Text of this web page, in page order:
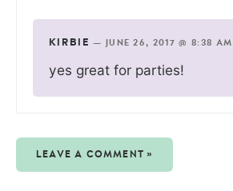
KIRBIE — JUNE 26, 2017 @ 8:38 AM
yes great for parties!
LEAVE A COMMENT »